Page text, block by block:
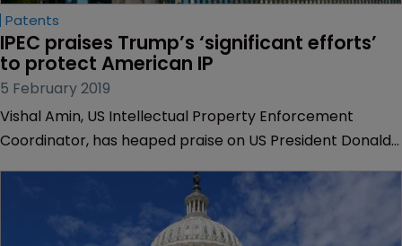
Patents
IPEC praises Trump’s ‘significant efforts’
to protect American IP
5 February 2019
Vishal Amin, US Intellectual Property Enforcement
Coordinator, has heaped praise on US President Donald
American IP, in a report submitted to Congress.